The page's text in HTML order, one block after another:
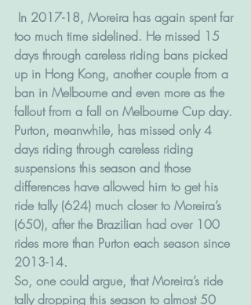
too much time sidelined. He missed 15
days through careless riding bans picked
up in Hong Kong, another couple from a
ban in Melbourne and even more as the
fallout from a fall on Melbourne Cup day.
Purton, meanwhile, has missed only 4
days riding through careless riding
suspensions this season and those
differences have allowed him to get his
ride tally (624) much closer to Moreira’s
(650), after the Brazilian had over 100
rides more than Purton each season since
2013-14.
So, one could argue, that Moreira’s ride
tally dropping this season to almost 50